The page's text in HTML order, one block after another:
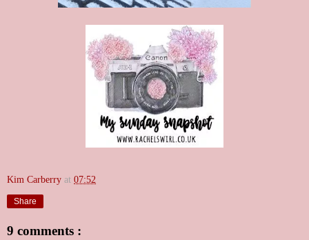
Kim Carberry at 07:52
Share
9 comments :